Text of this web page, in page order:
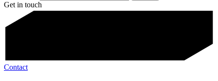
Get in touch
Contact